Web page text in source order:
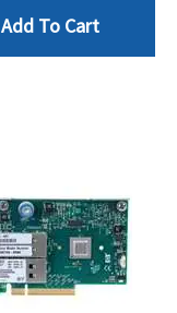
Add To Cart